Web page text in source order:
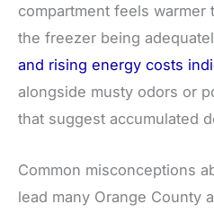
compartment feels warmer
the freezer being
and rising energy costs
alongside musty odors or
that suggest accumulated
Common misconceptions
lead many Orange County